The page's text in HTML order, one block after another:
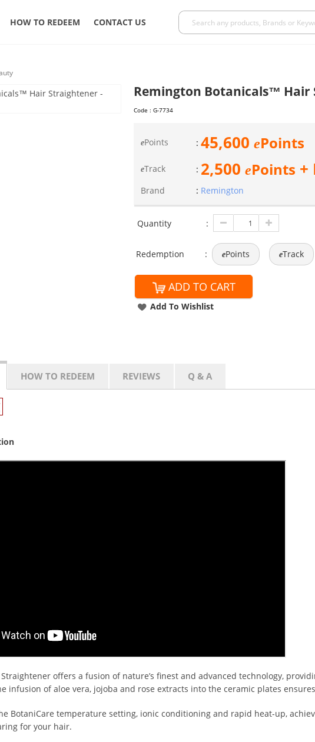
HOW TO REDEEM CONTACT US
Remington Botanicals™ Hair
Code : G-7734
ePoints : 45,600 ePoints
eTrack : 2,500 ePoints +
Brand : Remington
Quantity :
Redemption : ePoints eTrack
ADD TO CART
Add To Wishlist
HOW TO REDEEM REVIEWS Q & A
offers a fusion of nature’s finest and advanced technology,
infusion of aloe vera, jojoba and rose extracts into the ceramic plates
BotaniCare temperature setting, ionic conditioning and rapid heat-up,
for your hair.